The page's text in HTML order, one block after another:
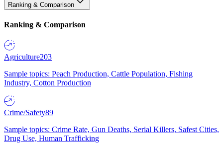
Ranking & Comparison
Ranking & Comparison
Agriculture203
Sample topics: Peach Production, Cattle Population, Fishing
Industry, Cotton Production
Crime/Safety89
Sample topics: Crime Rate, Gun Deaths, Serial Killers, Safest Cities,
Drug Use, Human Trafficking